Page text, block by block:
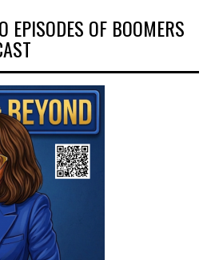
EPISODES OF BOOMERS